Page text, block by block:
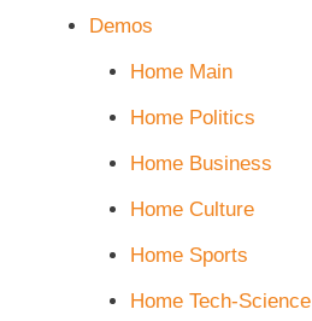
Demos
Home Main
Home Politics
Home Business
Home Culture
Home Sports
Home Tech-Science